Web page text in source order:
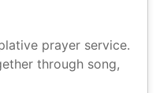
prayer service.
through song,